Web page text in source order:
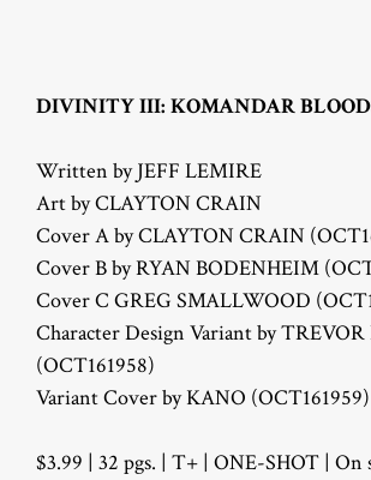
DIVINITY III: KOMANDAR
Written by JEFF LEMIRE
Art by CLAYTON CRAIN
Cover A by CLAYTON CRAIN
Cover B by RYAN BODENHEIM
Cover C GREG SMALLWOOD
Character Design Variant by
(OCT161958)
Variant Cover by KANO (OCT161959)
$3.99 | 32 pgs. | T+ | ONE-SHOT | On